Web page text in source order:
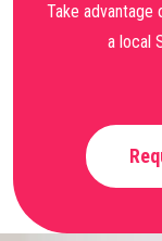
Take
a local